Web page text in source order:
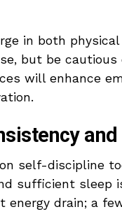
in both
but be
will enhance
self-discipline
sufficient sleep
energy drain; a